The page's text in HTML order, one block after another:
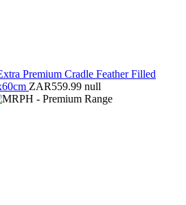
Premium Cradle Feather Filled
ZAR559.99 null